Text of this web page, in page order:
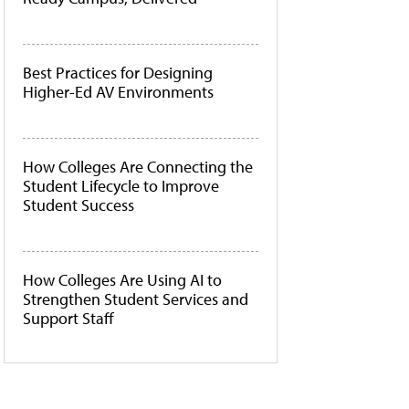
Best Practices for Designing
Higher-Ed AV Environments
How Colleges Are Connecting the
Student Lifecycle to Improve
Student Success
How Colleges Are Using AI to
Strengthen Student Services and
Support Staff